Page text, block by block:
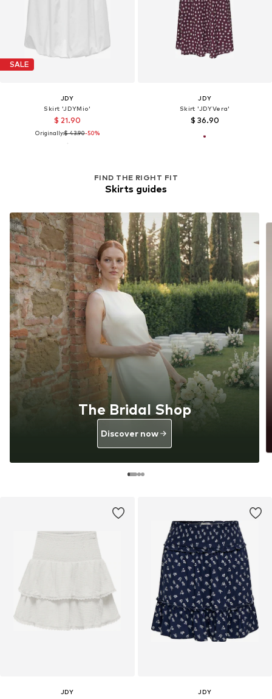
SALE
JDY
Skirt 'JDYMio'
$ 21.90
Originally:$ 43.90-50%
JDY
Skirt 'JDYVera'
$ 36.90
JDY
JDY
FIND THE RIGHT FIT
Skirts guides
The Bridal Shop
Discover now